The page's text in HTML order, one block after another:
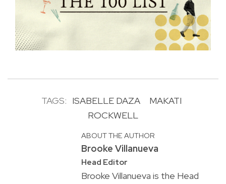
TAGS: ISABELLE DAZA
MAKATI
ROCKWELL
ABOUT THE AUTHOR
Brooke Villanueva
Head Editor
Brooke Villanueva is the Head